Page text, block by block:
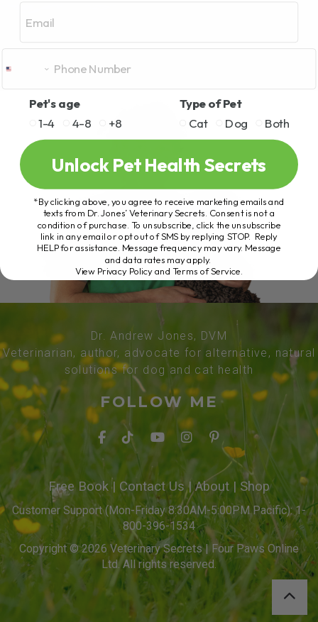
Dr. Andrew Jones, DVM
Veterinarian, author, advocate for alternative, natural
solutions for dog and cat health
FOLLOW ME
Free Book| Contact Us| About | Shop
Customer Support (Mon-Friday 8:30AM-5:00PM Pacific): 1-
800-396-1534
Copyright © 2026 Veterinary Secrets | Four Paws Online
Ltd. All rights reserved.
Pet's age
1-4
4-8 +8
Type of Pet
Cat
Dog Both
Unlock Pet Health Secrets
*By clicking above, you agree to receive marketing emails and
texts from Dr. Jones’ Veterinary Secrets. Consent is not a
condition of purchase. To unsubscribe, click the unsubscribe
link in any email or opt out of SMS by replying STOP. Reply
HELP for assistance. Message frequency may vary. Message
and data rates may apply.
View Privacy Policy and Terms of Service